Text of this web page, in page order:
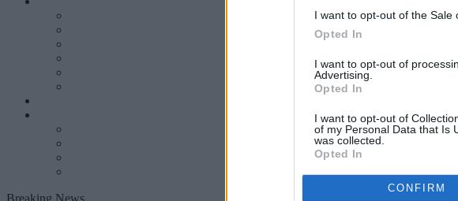
I want to opt-out of the Sale
Opted In
I want to opt-out of
Advertising.
Opted In
I want to opt-out of
of my Personal Data that Is
was collected.
Opted In
CONFIRM
Breaking News